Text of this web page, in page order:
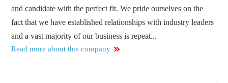
and candidate with the perfect fit. We pride ourselves on the
fact that we have established relationships with industry leaders
and a vast majority of our business is repeat...
Read more about this company